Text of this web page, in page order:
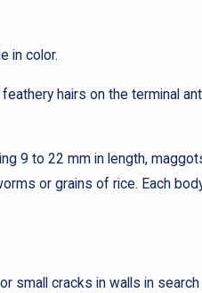
in color.
hairs on the terminal
9 to 22 mm in length,
or grains of rice. Each
small cracks in walls in